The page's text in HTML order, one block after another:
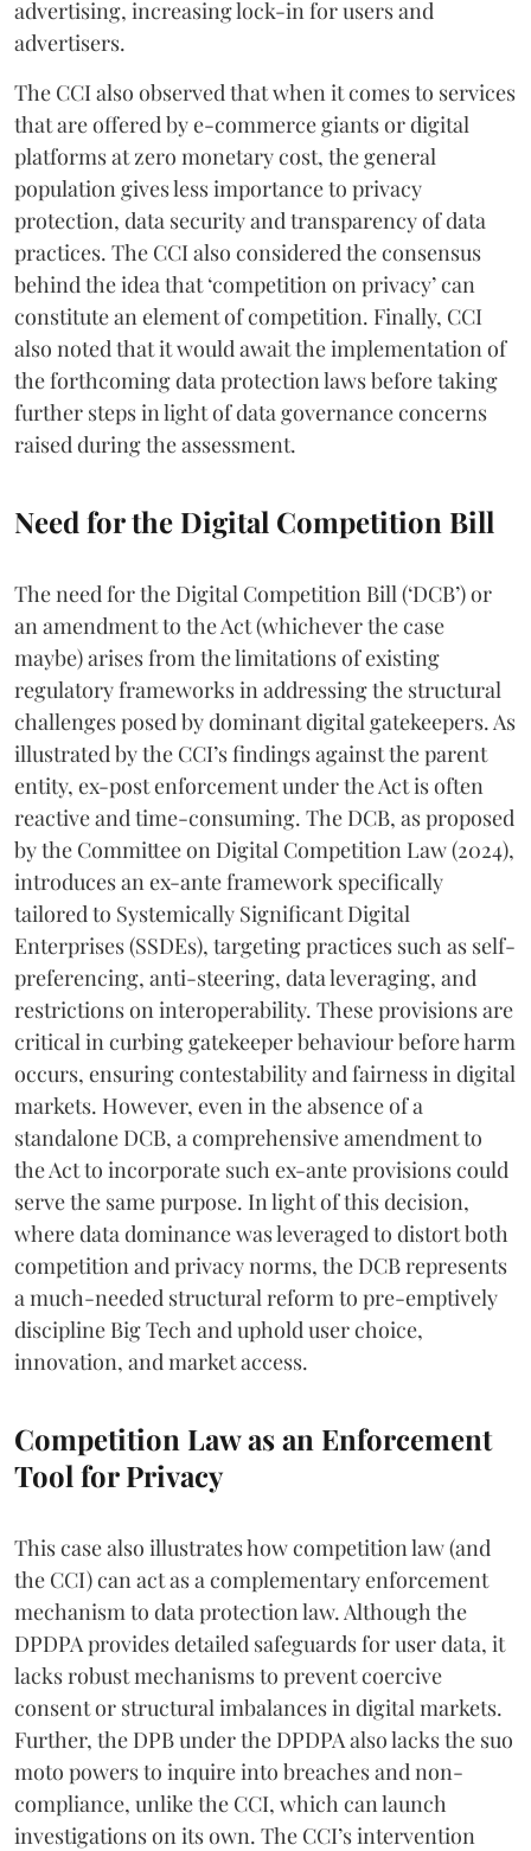
advertising, increasing lock-in for users and
advertisers.
The CCI also observed that when it comes to services
that are offered by e-commerce giants or digital
platforms at zero monetary cost, the general
population gives less importance to privacy
protection, data security and transparency of data
practices. The CCI also considered the consensus
behind the idea that ‘competition on privacy’ can
constitute an element of competition. Finally, CCI
also noted that it would await the implementation of
the forthcoming data protection laws before taking
further steps in light of data governance concerns
raised during the assessment.
Need for the Digital Competition Bill
The need for the Digital Competition Bill (‘DCB’) or
an amendment to the Act (whichever the case
maybe) arises from the limitations of existing
regulatory frameworks in addressing the structural
challenges posed by dominant digital gatekeepers. As
illustrated by the CCI’s findings against the parent
entity, ex-post enforcement under the Act is often
reactive and time-consuming. The DCB, as proposed
by the Committee on Digital Competition Law (2024),
introduces an ex-ante framework specifically
tailored to Systemically Significant Digital
Enterprises (SSDEs), targeting practices such as self-
preferencing, anti-steering, data leveraging, and
restrictions on interoperability. These provisions are
critical in curbing gatekeeper behaviour before harm
occurs, ensuring contestability and fairness in digital
markets. However, even in the absence of a
standalone DCB, a comprehensive amendment to
the Act to incorporate such ex-ante provisions could
serve the same purpose. In light of this decision,
where data dominance was leveraged to distort both
competition and privacy norms, the DCB represents
a much-needed structural reform to pre-emptively
discipline Big Tech and uphold user choice,
innovation, and market access.
Competition Law as an Enforcement
Tool for Privacy
This case also illustrates how competition law (and
the CCI) can act as a complementary enforcement
mechanism to data protection law. Although the
DPDPA provides detailed safeguards for user data, it
lacks robust mechanisms to prevent coercive
consent or structural imbalances in digital markets.
Further, the DPB under the DPDPA also lacks the suo
moto powers to inquire into breaches and non-
compliance, unlike the CCI, which can launch
investigations on its own. The CCI’s intervention